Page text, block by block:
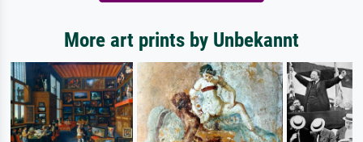
More art prints by Unbekannt